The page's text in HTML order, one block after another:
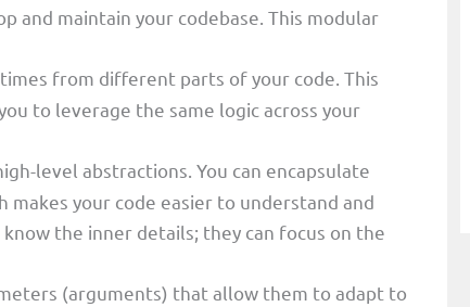
and maintain your codebase. This modular
from different parts of your code. This
to leverage the same logic across your
level abstractions. You can encapsulate
your code easier to understand and
the inner details; they can focus on the
(arguments) that allow them to adapt to